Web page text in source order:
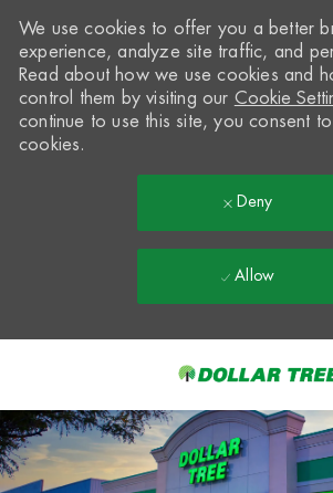
-
We use cookies to offer you a better
experience, analyze site traffic, and
Read about how we use cookies and
control them by visiting our Cookie
continue to use this site, you consent
cookies.
Deny
Allow